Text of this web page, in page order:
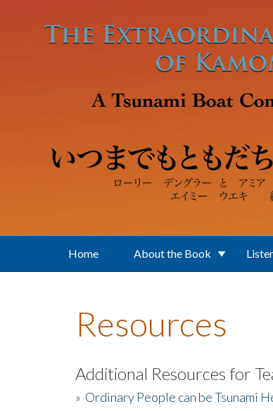
Home About the Book
Resources
Additional Resources for
» Ordinary People can be Tsunami